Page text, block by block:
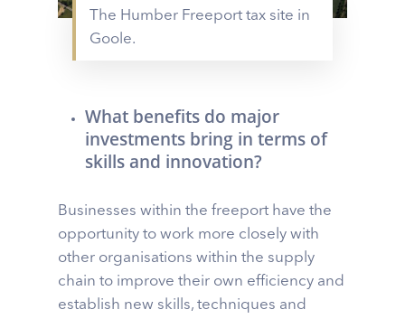
The Humber Freeport tax site in
Goole.
What benefits do major
investments bring in terms of
skills and innovation?
Businesses within the freeport have the
opportunity to work more closely with
other organisations within the supply
chain to improve their own efficiency and
establish new skills, techniques and